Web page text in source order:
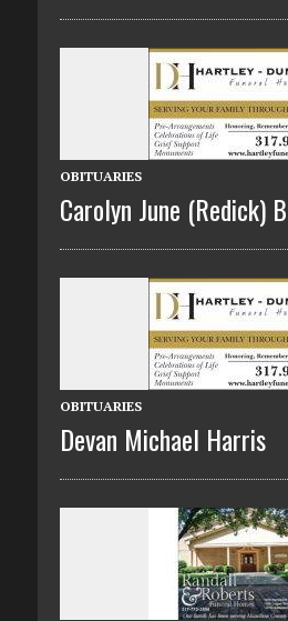
OBITUARIES
Carolyn June (Redick)
OBITUARIES
Devan Michael Harris